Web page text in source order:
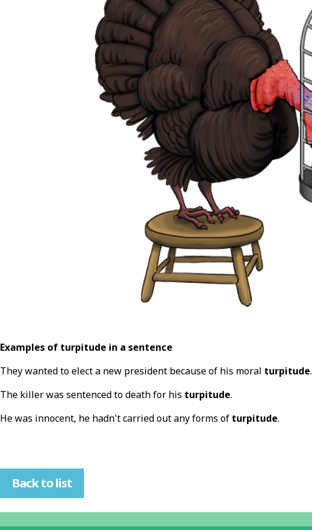
Examples of turpitude in a sentence
They wanted to elect a new president because of his moral turpitude.
The killer was sentenced to death for his turpitude.
He was innocent, he hadn't carried out any forms of turpitude.
Back to list